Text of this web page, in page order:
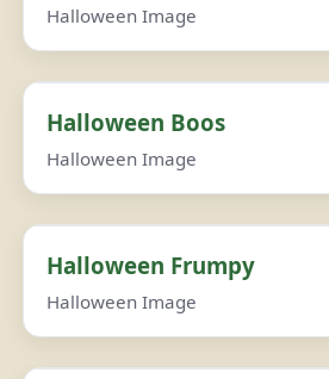
Halloween Image
Halloween Boos
Halloween Image
Halloween Frumpy
Halloween Image